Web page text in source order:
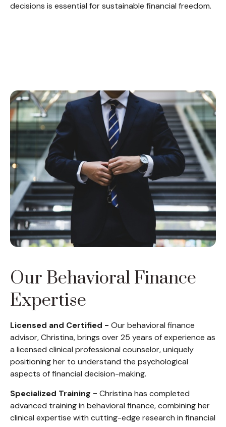
decisions is essential for sustainable financial freedom.
Our Behavioral Finance
Expertise
Licensed and Certified - Our behavioral finance
advisor, Christina, brings over 25 years of experience as
a licensed clinical professional counselor, uniquely
positioning her to understand the psychological
aspects of financial decision-making.
Specialized Training - Christina has completed
advanced training in behavioral finance, combining her
clinical expertise with cutting-edge research in financial